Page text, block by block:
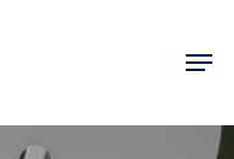
Close